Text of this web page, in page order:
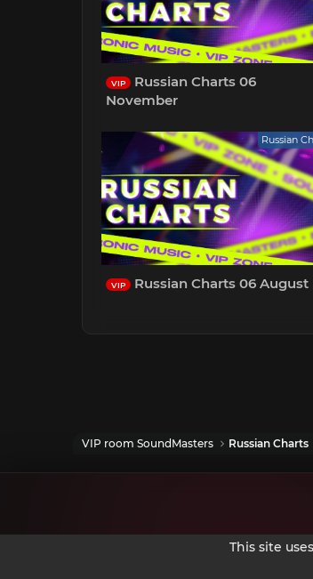
VIP
Russian Charts 06
November
Russian
VIP Russian Charts 06 August
VIP room SoundMasters Russian Charts
This site